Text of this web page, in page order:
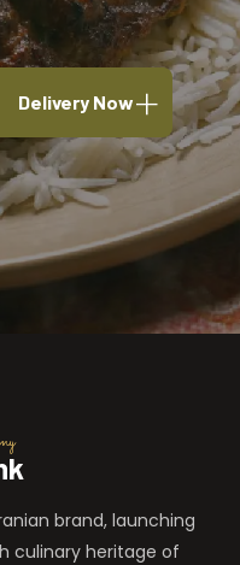
Delivery Now
brand, launching
culinary heritage of